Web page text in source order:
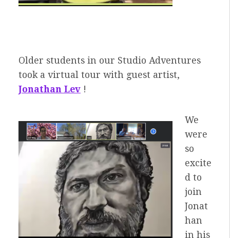
Older students in our Studio Adventures
took a virtual tour with guest artist,
Jonathan Lev !
We
were
so
excite
d to
join
Jonat
han
in his